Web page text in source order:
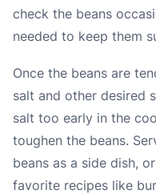
check the beans
needed to keep them
Once the beans are
salt and other desired
salt too early in the
toughen the beans.
beans as a side dish,
favorite recipes like